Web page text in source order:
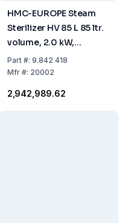
HMC-EUROPE Steam
Sterilizer HV 85 L 85 ltr.
volume, 2.0 kW,
useable space Ø
420x615 mm,
Part#: 9.842 418
Mfr#: 20002
₹2,942,989.62